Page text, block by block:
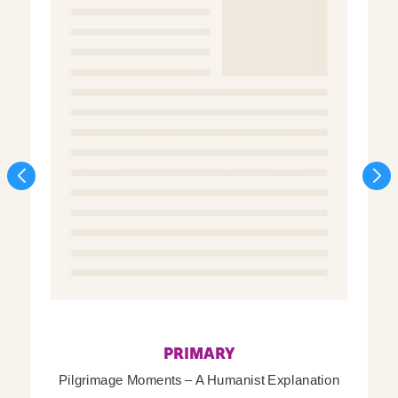
PRIMARY
Pilgrimage Moments – A Humanist Explanation